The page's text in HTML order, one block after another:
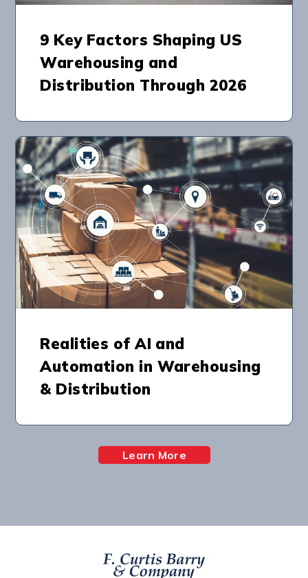
9 Key Factors Shaping US
Warehousing and
Distribution Through 2026
Realities of AI and
Automation in Warehousing
& Distribution
Learn More